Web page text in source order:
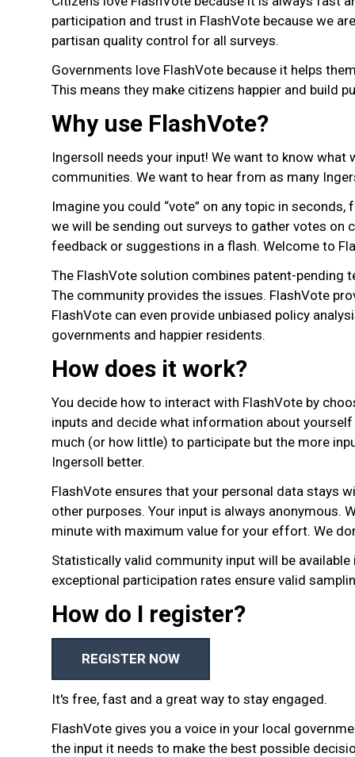
participation and trust in FlashVote because we
partisan quality control for all surveys.
Governments love FlashVote because it helps
This means they make citizens happier and build
Why use FlashVote?
Ingersoll needs your input! We want to know
communities. We want to hear from as many
Imagine you could “vote” on any topic in
we will be sending out surveys to gather votes
feedback or suggestions in a flash. Welcome to
The FlashVote solution combines patent-pending
The community provides the issues. FlashVote
FlashVote can even provide unbiased policy
governments and happier residents.
How does it work?
You decide how to interact with FlashVote by
inputs and decide what information about
much (or how little) to participate but the more
Ingersoll better.
FlashVote ensures that your personal data stays
other purposes. Your input is always anonymous.
minute with maximum value for your effort. We
Statistically valid community input will be
exceptional participation rates ensure valid
How do I register?
REGISTER NOW
It's free, fast and a great way to stay engaged.
FlashVote gives you a voice in your local
the input it needs to make the best possible